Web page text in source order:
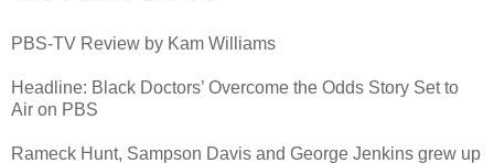
PBS-TV Review by Kam Williams
Headline: Black Doctors’ Overcome the Odds Story Set to
Air on PBS
Rameck Hunt, Sampson Davis and George Jenkins grew up